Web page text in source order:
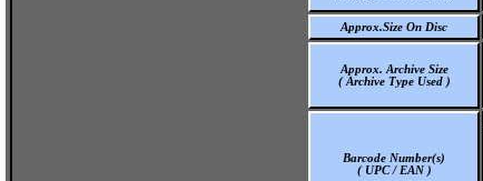
Approx.Size On Disc
Approx. Archive Size
( Archive Type Used )
Barcode Number(s)
( UPC / EAN )